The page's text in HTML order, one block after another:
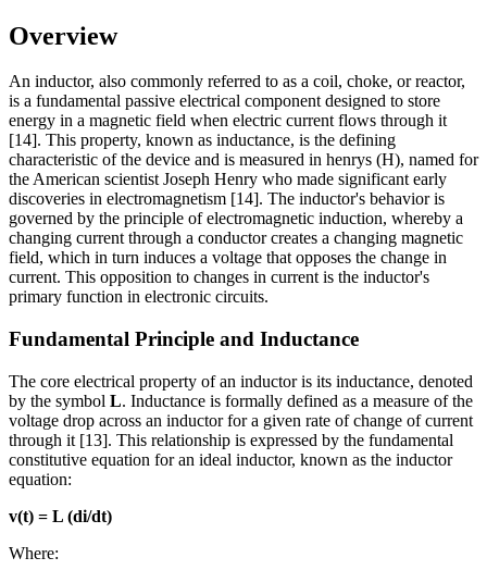
Overview
An inductor, also commonly referred to as a coil, choke, or reactor,
is a fundamental passive electrical component designed to store
energy in a magnetic field when electric current flows through it
[14]. This property, known as inductance, is the defining
characteristic of the device and is measured in henrys (H), named for
the American scientist Joseph Henry who made significant early
discoveries in electromagnetism [14]. The inductor's behavior is
governed by the principle of electromagnetic induction, whereby a
changing current through a conductor creates a changing magnetic
field, which in turn induces a voltage that opposes the change in
current. This opposition to changes in current is the inductor's
primary function in electronic circuits.
Fundamental Principle and Inductance
The core electrical property of an inductor is its inductance, denoted
by the symbol L. Inductance is formally defined as a measure of the
voltage drop across an inductor for a given rate of change of current
through it [13]. This relationship is expressed by the fundamental
constitutive equation for an ideal inductor, known as the inductor
equation:
v(t) = L (di/dt)
Where: